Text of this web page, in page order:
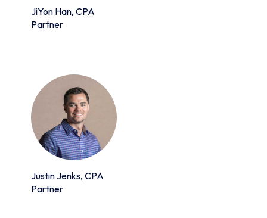
JiYon Han, CPA
Partner
Justin Jenks, CPA
Partner